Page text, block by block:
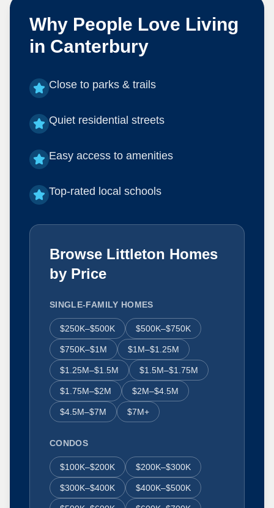
Why People Love Living
in Canterbury
Close to parks & trails
Quiet residential streets
Easy access to amenities
Top-rated local schools
Browse Littleton Homes
by Price
SINGLE-FAMILY HOMES
$250K–$500K $500K–$750K
$750K–$1M $1M–$1.25M
$1.25M–$1.5M $1.5M–$1.75M
$1.75M–$2M $2M–$4.5M
$4.5M–$7M $7M+
CONDOS
$100K–$200K $200K–$300K
$300K–$400K $400K–$500K